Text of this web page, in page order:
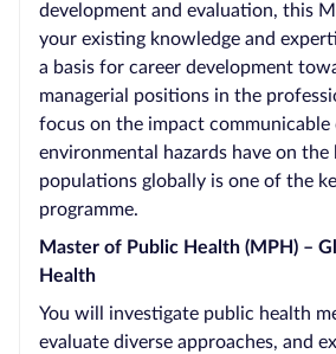
development and evaluation, this
your existing knowledge and
a basis for career development
managerial positions in the
focus on the impact communicable
environmental hazards have on the
populations globally is one of the
programme.
Master of Public Health (MPH) –
Health
You will investigate public health
evaluate diverse approaches, and